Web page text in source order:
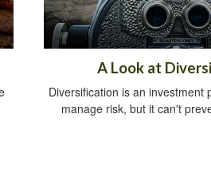
A Look at
Diversification is an investment
manage risk, but it can't